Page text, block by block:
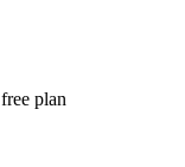
plan